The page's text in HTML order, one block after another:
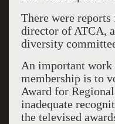
There were
director of ATCA,
diversity
An important work
membership is to
Award for
inadequate
the televised